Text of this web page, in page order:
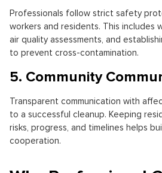
Professionals follow strict safety
workers and residents. This includes
air quality assessments, and
to prevent cross-contamination.
5. Community
Transparent communication with
to a successful cleanup. Keeping
risks, progress, and timelines helps
cooperation.